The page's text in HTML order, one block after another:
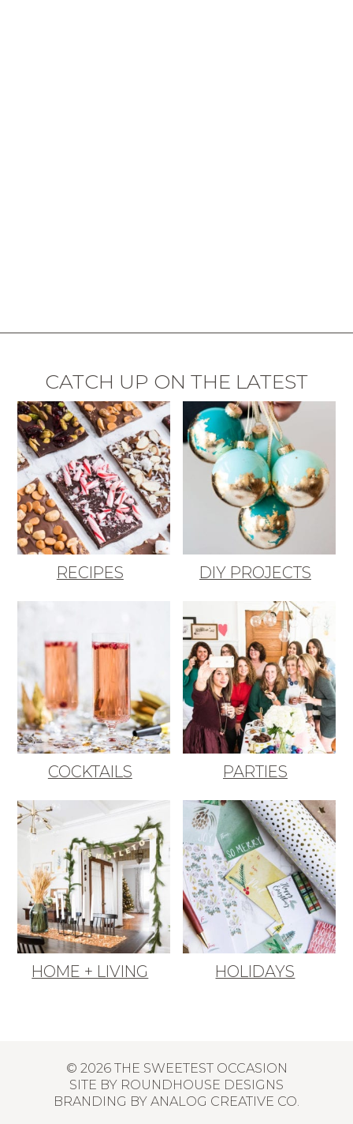
CATCH UP ON THE LATEST
RECIPES DIY PROJECTS
COCKTAILS PARTIES
HOME + LIVING HOLIDAYS
© 2026 THE SWEETEST OCCASION
SITE BY ROUNDHOUSE DESIGNS
BRANDING BY ANALOG CREATIVE CO.